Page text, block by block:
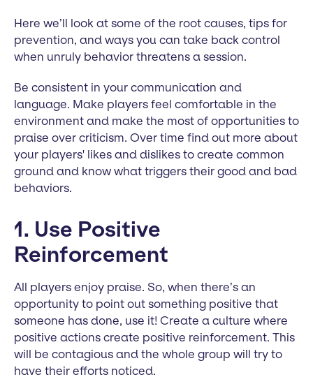
Here we’ll look at some of the root causes, tips for
prevention, and ways you can take back control
when unruly behavior threatens a session.
Be consistent in your communication and
language. Make players feel comfortable in the
environment and make the most of opportunities to
praise over criticism. Over time find out more about
your players' likes and dislikes to create common
ground and know what triggers their good and bad
behaviors.
1. Use Positive
Reinforcement
All players enjoy praise. So, when there’s an
opportunity to point out something positive that
someone has done, use it! Create a culture where
positive actions create positive reinforcement. This
will be contagious and the whole group will try to
have their efforts noticed.